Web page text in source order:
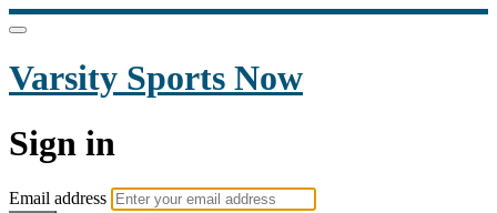
Varsity Sports Now
Sign in
Email address